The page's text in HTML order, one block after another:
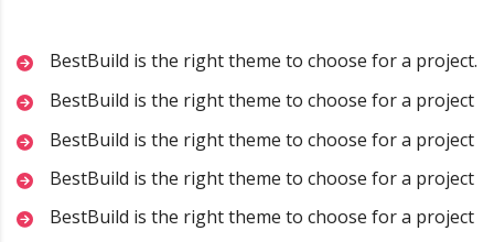
BestBuild is the right theme to choose for a project.
BestBuild is the right theme to choose for a project
BestBuild is the right theme to choose for a project
BestBuild is the right theme to choose for a project
BestBuild is the right theme to choose for a project